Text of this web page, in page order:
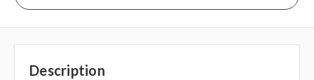
Description